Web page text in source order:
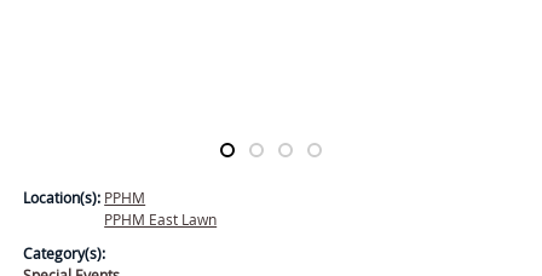
Location(s): PPHM
PPHM East Lawn
Category(s):